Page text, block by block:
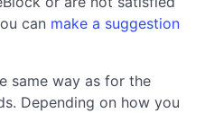
can make a suggestion
same way as for the
Depending on how you